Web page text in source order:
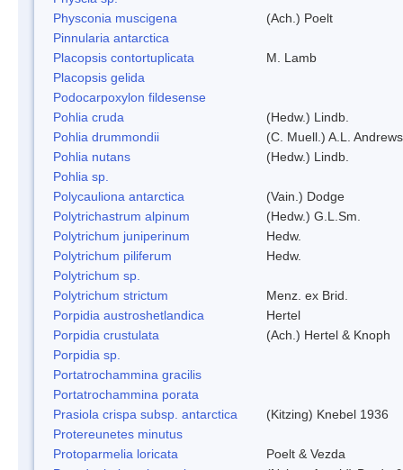
Physconia muscigena
(Ach.) Poelt
Pinnularia antarctica
Placopsis contortuplicata
M. Lamb
Placopsis gelida
Podocarpoxylon fildesense
Pohlia cruda
(Hedw.) Lindb.
Pohlia drummondii
(C. Muell.) A.L. Andrews
Pohlia nutans
(Hedw.) Lindb.
Pohlia sp.
Polycauliona antarctica
(Vain.) Dodge
Polytrichastrum alpinum
(Hedw.) G.L.Sm.
Polytrichum juniperinum
Hedw.
Polytrichum piliferum
Hedw.
Polytrichum sp.
Polytrichum strictum
Menz. ex Brid.
Porpidia austroshetlandica
Hertel
Porpidia crustulata
(Ach.) Hertel & Knoph
Porpidia sp.
Portatrochammina gracilis
Portatrochammina porata
Prasiola crispa subsp. antarctica
(Kitzing) Knebel 1936
Protereunetes minutus
Protoparmelia loricata
Poelt & Vezda